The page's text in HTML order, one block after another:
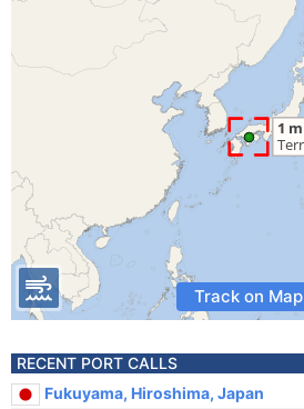
Track on Map
RECENT PORT CALLS
Fukuyama, Hiroshima, Japan